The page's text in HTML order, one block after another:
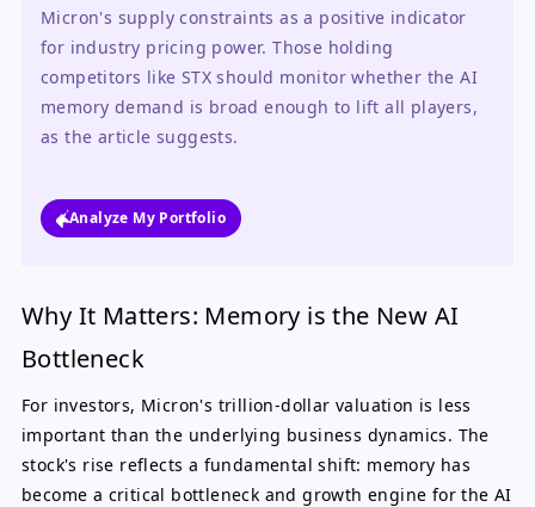
Micron's supply constraints as a positive indicator
for industry pricing power. Those holding
competitors like STX should monitor whether the AI
memory demand is broad enough to lift all players,
as the article suggests.
Analyze My Portfolio
Why It Matters: Memory is the New AI
Bottleneck
For investors, Micron's trillion-dollar valuation is less
important than the underlying business dynamics. The
stock's rise reflects a fundamental shift: memory has
become a critical bottleneck and growth engine for the AI